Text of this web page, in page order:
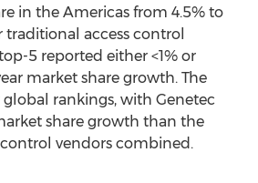
in the Americas from 4.5% to
traditional access control
5 reported either <1% or
market share growth. The
rankings, with Genetec
share growth than the
vendors combined.